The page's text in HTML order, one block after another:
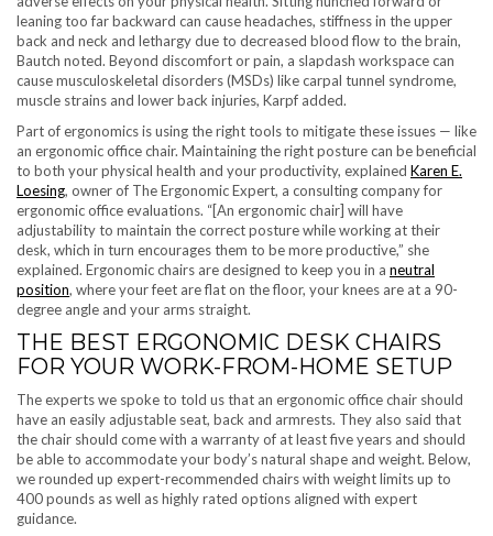
leaning too far backward can cause headaches, stiffness in the upper
back and neck and lethargy due to decreased blood flow to the brain,
Bautch noted. Beyond discomfort or pain, a slapdash workspace can
cause musculoskeletal disorders (MSDs) like carpal tunnel syndrome,
muscle strains and lower back injuries, Karpf added.
Part of ergonomics is using the right tools to mitigate these issues — like
an ergonomic office chair. Maintaining the right posture can be beneficial
to both your physical health and your productivity, explained Karen E.
Loesing, owner of The Ergonomic Expert, a consulting company for
ergonomic office evaluations. “[An ergonomic chair] will have
adjustability to maintain the correct posture while working at their
desk, which in turn encourages them to be more productive,” she
explained. Ergonomic chairs are designed to keep you in a neutral
position, where your feet are flat on the floor, your knees are at a 90-
degree angle and your arms straight.
THE BEST ERGONOMIC DESK CHAIRS
FOR YOUR WORK-FROM-HOME SETUP
The experts we spoke to told us that an ergonomic office chair should
have an easily adjustable seat, back and armrests. They also said that
the chair should come with a warranty of at least five years and should
be able to accommodate your body’s natural shape and weight. Below,
we rounded up expert-recommended chairs with weight limits up to
400 pounds as well as highly rated options aligned with expert
guidance.